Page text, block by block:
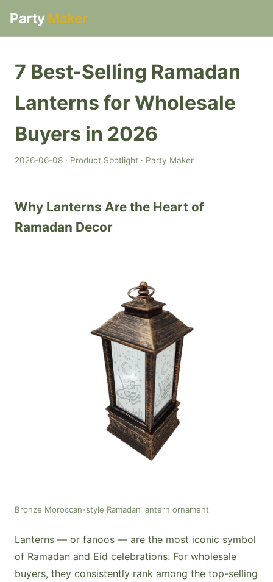
PartyMaker
7 Best-Selling Ramadan
Lanterns for Wholesale
Buyers in 2026
2026-06-08 · Product Spotlight · Party Maker
Why Lanterns Are the Heart of
Ramadan Decor
Bronze Moroccan-style Ramadan lantern ornament
Lanterns — or fanoos — are the most iconic symbol
of Ramadan and Eid celebrations. For wholesale
buyers, they consistently rank among the top-selling